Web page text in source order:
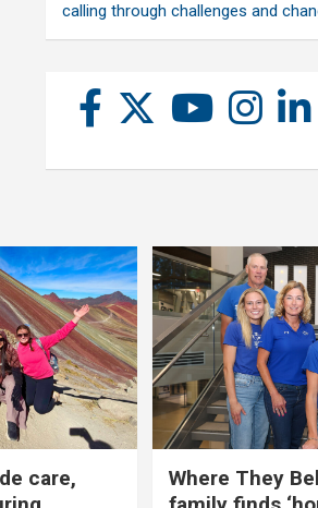
calling through challenges and
care,
Where They